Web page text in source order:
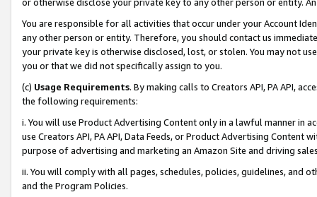
You are responsible for all activities that occur under your Account
any other person or entity. Therefore, you should contact us
your private key is otherwise disclosed, lost, or stolen. You may not
you or that we did not specifically assign to you.
(c) Usage Requirements. By making calls to Creators API, PA API,
the following requirements:
i. You will use Product Advertising Content only in a lawful manner in
use Creators API, PA API, Data Feeds, or Product Advertising
purpose of advertising and marketing an Amazon Site and driving
ii. You will comply with all pages, schedules, policies, guidelines, and
and the Program Policies.